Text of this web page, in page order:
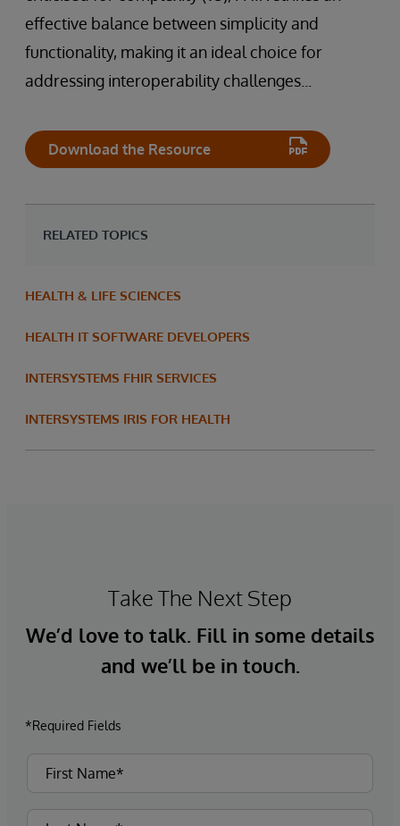
effective balance between simplicity and
functionality, making it an ideal choice for
addressing interoperability challenges...
Download the Resource
RELATED TOPICS
HEALTH & LIFE SCIENCES
HEALTH IT SOFTWARE DEVELOPERS
INTERSYSTEMS FHIR SERVICES
INTERSYSTEMS IRIS FOR HEALTH
Take The Next Step
We’d love to talk. Fill in some details
and we’ll be in touch.
*Required Fields